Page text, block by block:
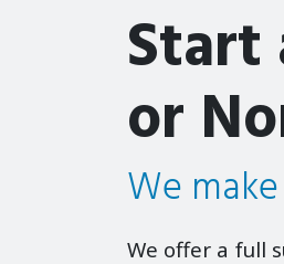
Start
or
We
We offer a full